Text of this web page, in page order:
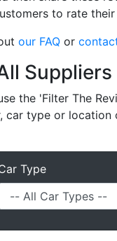
to rate
our FAQ or
the 'Filter The
type or
Type